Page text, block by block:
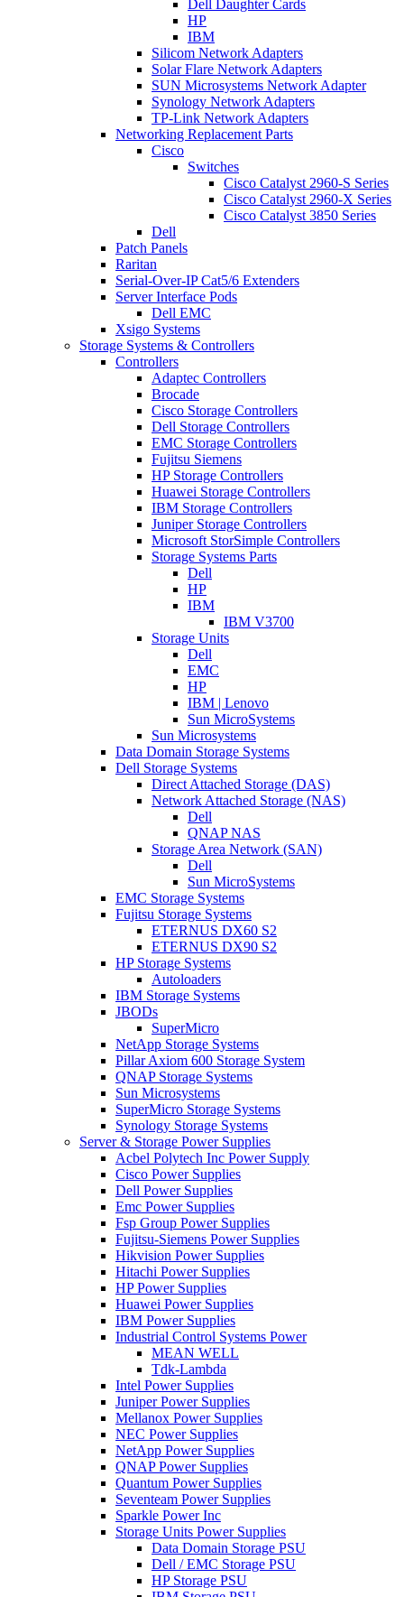
Dell Daughter Cards
HP
IBM
Silicom Network Adapters
Solar Flare Network Adapters
SUN Microsystems Network Adapter
Synology Network Adapters
TP-Link Network Adapters
Networking Replacement Parts
Cisco
Switches
Cisco Catalyst 2960-S Series
Cisco Catalyst 2960-X Series
Cisco Catalyst 3850 Series
Dell
Patch Panels
Raritan
Serial-Over-IP Cat5/6 Extenders
Server Interface Pods
Dell EMC
Xsigo Systems
Storage Systems & Controllers
Controllers
Adaptec Controllers
Brocade
Cisco Storage Controllers
Dell Storage Controllers
EMC Storage Controllers
Fujitsu Siemens
HP Storage Controllers
Huawei Storage Controllers
IBM Storage Controllers
Juniper Storage Controllers
Microsoft StorSimple Controllers
Storage Systems Parts
Dell
HP
IBM
IBM V3700
Storage Units
Dell
EMC
HP
IBM | Lenovo
Sun MicroSystems
Sun Microsystems
Data Domain Storage Systems
Dell Storage Systems
Direct Attached Storage (DAS)
Network Attached Storage (NAS)
Dell
QNAP NAS
Storage Area Network (SAN)
Dell
Sun MicroSystems
EMC Storage Systems
Fujitsu Storage Systems
ETERNUS DX60 S2
ETERNUS DX90 S2
HP Storage Systems
Autoloaders
IBM Storage Systems
JBODs
SuperMicro
NetApp Storage Systems
Pillar Axiom 600 Storage System
QNAP Storage Systems
Sun Microsystems
SuperMicro Storage Systems
Synology Storage Systems
Server & Storage Power Supplies
Acbel Polytech Inc Power Supply
Cisco Power Supplies
Dell Power Supplies
Emc Power Supplies
Fsp Group Power Supplies
Fujitsu-Siemens Power Supplies
Hikvision Power Supplies
Hitachi Power Supplies
HP Power Supplies
Huawei Power Supplies
IBM Power Supplies
Industrial Control Systems Power
MEAN WELL
Tdk-Lambda
Intel Power Supplies
Juniper Power Supplies
Mellanox Power Supplies
NEC Power Supplies
NetApp Power Supplies
QNAP Power Supplies
Quantum Power Supplies
Seventeam Power Supplies
Sparkle Power Inc
Storage Units Power Supplies
Data Domain Storage PSU
Dell / EMC Storage PSU
HP Storage PSU